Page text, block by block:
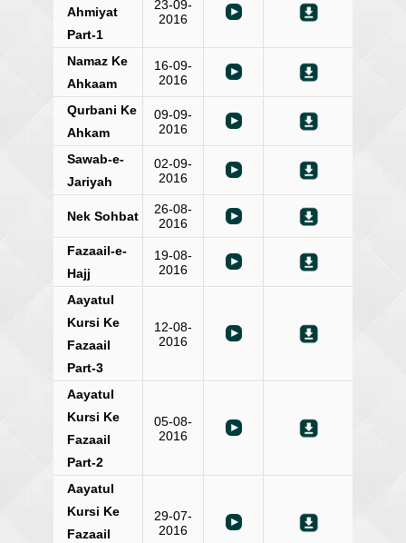
Ahmiyat
Part-1
23-09-
2016
Namaz Ke
Ahkaam
16-09-
2016
Qurbani Ke
Ahkam
09-09-
2016
Sawab-e-
Jariyah
02-09-
2016
Nek Sohbat
26-08-
2016
Fazaail-e-
Hajj
19-08-
2016
Aayatul
Kursi Ke
Fazaail
Part-3
12-08-
2016
Aayatul
Kursi Ke
Fazaail
Part-2
05-08-
2016
Aayatul
Kursi Ke
Fazaail
29-07-
2016